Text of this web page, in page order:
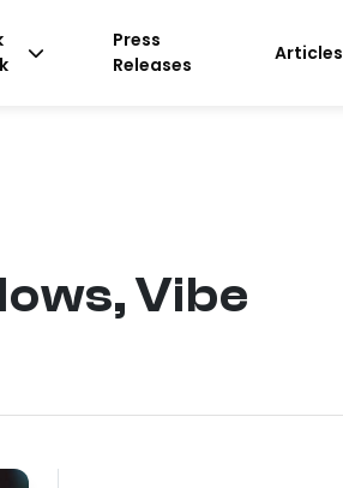
Press
Releases
Articles
Vibe